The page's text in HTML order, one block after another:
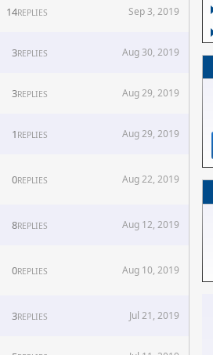
14REPLIES Sep 3, 2019
3REPLIES Aug 30, 2019
3REPLIES Aug 29, 2019
1 REPLIES Aug 29, 2019
0REPLIES Aug 22, 2019
8REPLIES Aug 12, 2019
0REPLIES Aug 10, 2019
3REPLIES Jul 21, 2019